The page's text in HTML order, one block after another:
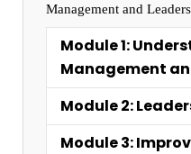
Management and
Module 1:
Management
Module 2:
Module 3: